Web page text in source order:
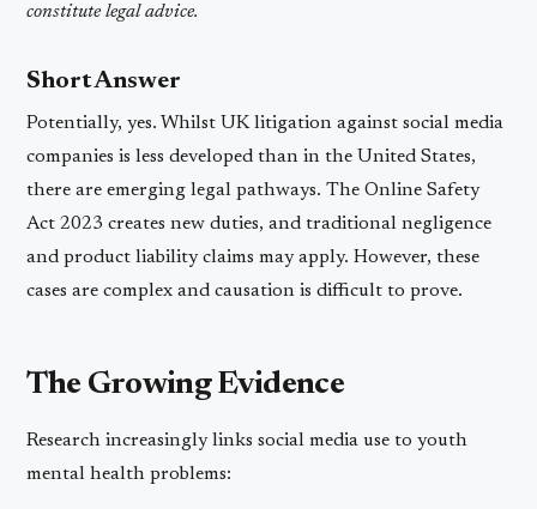
constitute legal advice.
Short Answer
Potentially, yes. Whilst UK litigation against social media
companies is less developed than in the United States,
there are emerging legal pathways. The Online Safety
Act 2023 creates new duties, and traditional negligence
and product liability claims may apply. However, these
cases are complex and causation is difficult to prove.
The Growing Evidence
Research increasingly links social media use to youth
mental health problems: